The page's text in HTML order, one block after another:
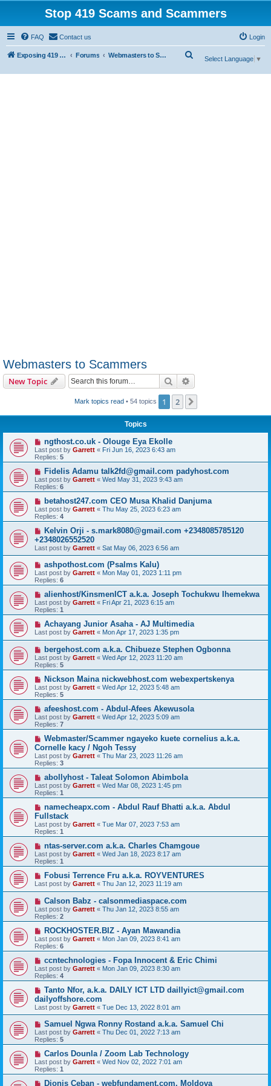
Stop 419 Scams and Scammers
FAQ Contact us Login
Exposing 419 Scams & Scammers Forums Webmasters to Scammers
Select Language ▼
Webmasters to Scammers
New Topic Search
Mark topics read• 54 topics 1 2
Topics
ngthost.co.uk - Olouge Eya Ekolle
Last post by Garrett « Fri Jun 16, 2023 6:43 am
Replies: 5
Fidelis Adamu talk2fd@gmail.com padyhost.com
Last post by Garrett « Wed May 31, 2023 9:43 am
Replies: 6
betahost247.com CEO Musa Khalid Danjuma
Last post by Garrett « Thu May 25, 2023 6:23 am
Replies: 4
Kelvin Orji - s.mark8080@gmail.com +2348085785120
+2348026552520
Last post by Garrett « Sat May 06, 2023 6:56 am
ashpothost.com (Psalms Kalu)
Last post by Garrett « Mon May 01, 2023 1:11 pm
Replies: 6
alienhost/KinsmenICT a.k.a. Joseph Tochukwu Ihemekwa
Last post by Garrett « Fri Apr 21, 2023 6:15 am
Replies: 1
Achayang Junior Asaha - AJ Multimedia
Last post by Garrett « Mon Apr 17, 2023 1:35 pm
bergehost.com a.k.a. Chibueze Stephen Ogbonna
Last post by Garrett « Wed Apr 12, 2023 11:20 am
Replies: 5
Nickson Maina nickwebhost.com webexpertskenya
Last post by Garrett « Wed Apr 12, 2023 5:48 am
Replies: 5
afeeshost.com - Abdul-Afees Akewusola
Last post by Garrett « Wed Apr 12, 2023 5:09 am
Replies: 7
Webmaster/Scammer ngayeko kuete cornelius a.k.a.
Cornelle kacy / Ngoh Tessy
Last post by Garrett « Thu Mar 23, 2023 11:26 am
Replies: 3
abollyhost - Taleat Solomon Abimbola
Last post by Garrett « Wed Mar 08, 2023 1:45 pm
Replies: 1
namecheapx.com - Abdul Rauf Bhatti a.k.a. Abdul
Fullstack
Last post by Garrett « Tue Mar 07, 2023 7:53 am
Replies: 1
ntas-server.com a.k.a. Charles Chamgoue
Last post by Garrett « Wed Jan 18, 2023 8:17 am
Replies: 1
Fobusi Terrence Fru a.k.a. ROYVENTURES
Last post by Garrett « Thu Jan 12, 2023 11:19 am
Calson Babz - calsonmediaspace.com
Last post by Garrett « Thu Jan 12, 2023 8:55 am
Replies: 2
ROCKHOSTER.BIZ - Ayan Mawandia
Last post by Garrett « Mon Jan 09, 2023 8:41 am
Replies: 6
ccntechnologies - Fopa Innocent & Eric Chimi
Last post by Garrett « Mon Jan 09, 2023 8:30 am
Replies: 4
Tanto Nfor, a.k.a. DAILY ICT LTD daillyict@gmail.com
dailyoffshore.com
Last post by Garrett « Tue Dec 13, 2022 8:01 am
Samuel Ngwa Ronny Rostand a.k.a. Samuel Chi
Last post by Garrett « Thu Dec 01, 2022 7:13 am
Replies: 5
Carlos Dounla / Zoom Lab Technology
Last post by Garrett « Wed Nov 02, 2022 7:01 am
Replies: 1
Dionis Ceban - webfundament.com, Moldova